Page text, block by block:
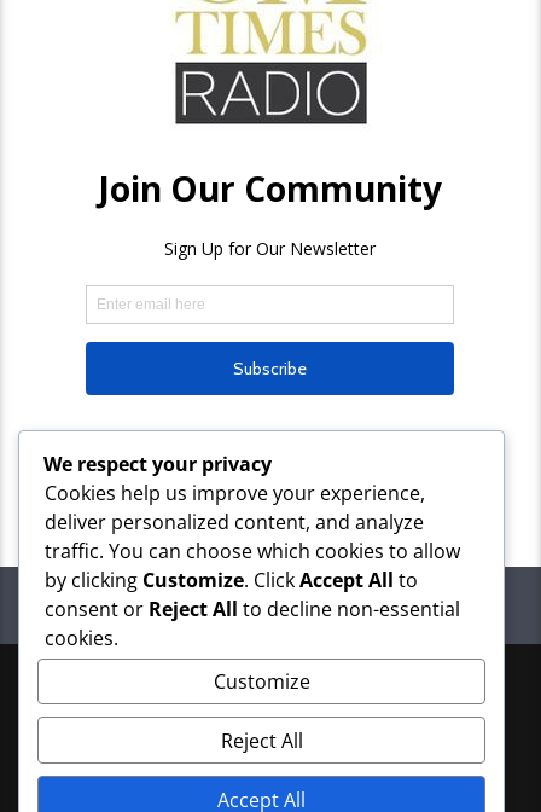
PAGES NEXT
Copyright 2026 OMimes Media
We respect your privacy
Cookies help us improve your experience,
deliver personalized content, and analyze
traffic. You can choose which cookies to allow
by clicking Customize. ClickAccept All to
consent or Reject All to decline non-essential
cookies.
Customize
Reject All
Accept All